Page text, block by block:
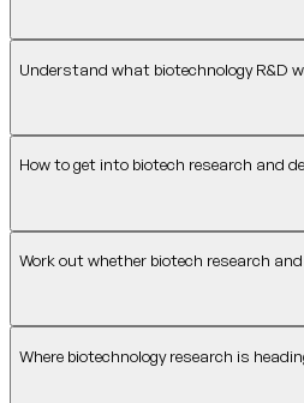
Understand what biotechnology R&D
How to get into biotech research and
Work out whether biotech research
Where biotechnology research is